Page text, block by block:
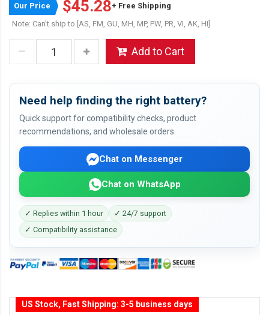
Our Price $45.28+ Free Shipping
Note: Can't ship to [AS, FM, GU, MH, MP, PW, PR, VI, AK, HI]
Add to Cart
Need help finding the right battery?
Quick support for compatibility checks, product
recommendations, and wholesale orders.
Chat on Messenger
Chat on WhatsApp
✓ Replies within 1 hour
✓ 24/7 support
✓ Compatibility assistance
US Stock, Fast Shipping: 3-5 business days